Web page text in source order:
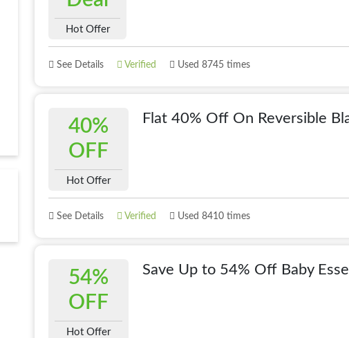
Hot Offer
See Details Verified Used 8745 times
40%
OFF
Hot Offer
Flat 40% Off On Reversible
See Details Verified Used 8410 times
54%
OFF
Hot Offer
Save Up to 54% Off Baby